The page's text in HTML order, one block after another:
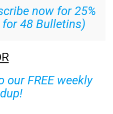
now for 25%
48 Bulletins)
our FREE weekly